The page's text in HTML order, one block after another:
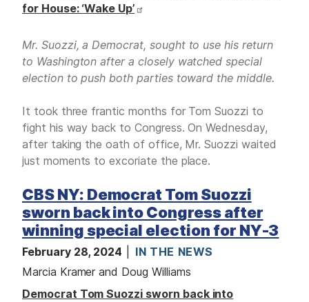
for House: ‘Wake Up’
Mr. Suozzi, a Democrat, sought to use his return
to Washington after a closely watched special
election to push both parties toward the middle.
It took three frantic months for Tom Suozzi to
fight his way back to Congress. On Wednesday,
after taking the oath of office, Mr. Suozzi waited
just moments to excoriate the place.
CBS NY: Democrat Tom Suozzi
sworn back into Congress after
winning special election for NY-3
February 28, 2024
IN THE NEWS
Marcia Kramer and Doug Williams
Democrat Tom Suozzi sworn back into